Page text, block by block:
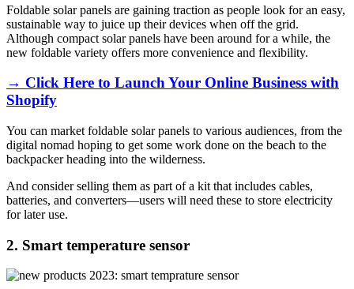
Foldable solar panels are gaining traction as people look for an easy,
sustainable way to juice up their devices when off the grid.
Although compact solar panels have been around for a while, the
new foldable variety offers more convenience and flexibility.
→ Click Here to Launch Your Online Business with
Shopify
You can market foldable solar panels to various audiences, from the
digital nomad hoping to get some work done on the beach to the
backpacker heading into the wilderness.
And consider selling them as part of a kit that includes cables,
batteries, and converters—users will need these to store electricity
for later use.
2. Smart temperature sensor